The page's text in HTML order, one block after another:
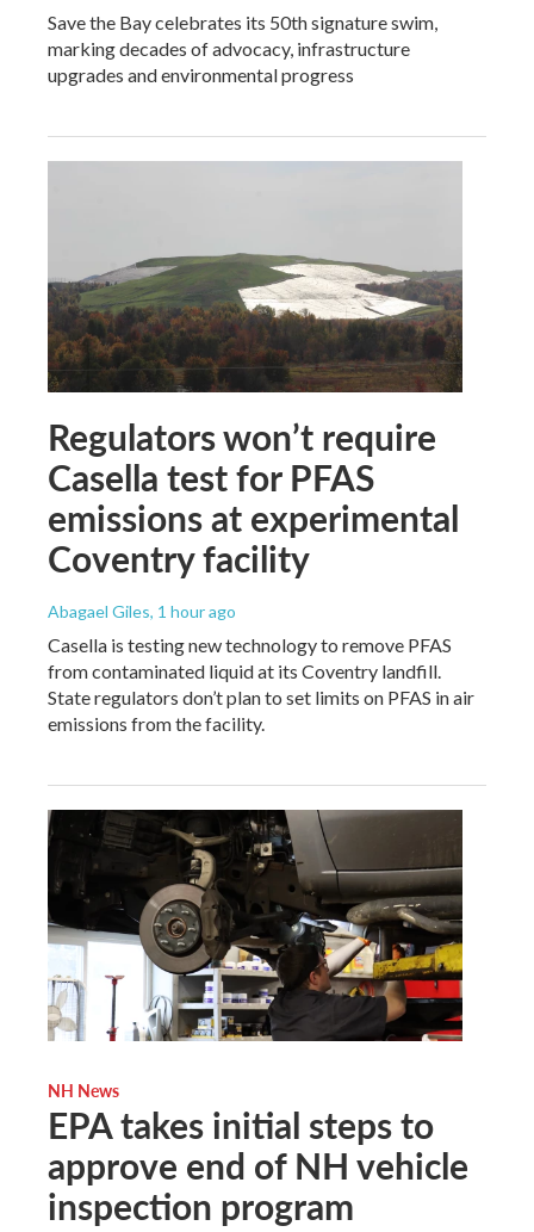
Save the Bay celebrates its 50th signature swim,
marking decades of advocacy, infrastructure
upgrades and environmental progress
Regulators won’t require
Casella test for PFAS
emissions at experimental
Coventry facility
Abagael Giles, 1 hour ago
Casella is testing new technology to remove PFAS
from contaminated liquid at its Coventry landfill.
State regulators don’t plan to set limits on PFAS in air
emissions from the facility.
NH News
EPA takes initial steps to
approve end of NH vehicle
inspection program